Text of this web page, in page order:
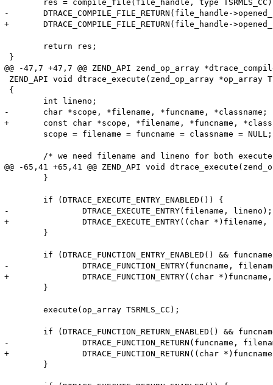
-	DTRACE_COMPILE_FILE_RETURN(file_handle->opened_path, file_handle->filename);
+	DTRACE_COMPILE_FILE_RETURN(file_handle->opened_path, (char *)file_handle->filename);
}
@@ -47,7 +47,7 @@ ZEND_API zend_op_array
ZEND_API void dtrace_execute(zend_op_array *op_array
{
-	char *scope, *filename, *funcname, *classname;
+	const char *scope, *filename, *funcname, *classname;
@@ -65,41 +65,41 @@ ZEND_API void
-		DTRACE_EXECUTE_ENTRY(filename, lineno);
+		DTRACE_EXECUTE_ENTRY((char *)filename, lineno);
-		DTRACE_FUNCTION_ENTRY(funcname, filename, lineno, classname, scope);
+		DTRACE_FUNCTION_ENTRY((char *)funcname, (char *)filename, lineno, (char *)classname, (char *)scope);
-		DTRACE_FUNCTION_RETURN(funcname, filename, lineno, classname, scope);
+		DTRACE_FUNCTION_RETURN((char *)funcname, (char *)filename, lineno, (char *)classname, (char *)scope);